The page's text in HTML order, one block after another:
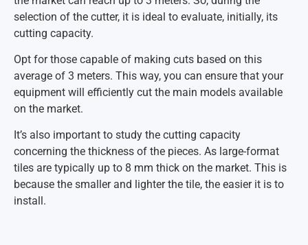
selection of the cutter, it is ideal to evaluate, initially, its
cutting capacity.
Opt for those capable of making cuts based on this
average of 3 meters. This way, you can ensure that your
equipment will efficiently cut the main models available
on the market.
It’s also important to study the cutting capacity
concerning the thickness of the pieces. As large-format
tiles are typically up to 8 mm thick on the market. This is
because the smaller and lighter the tile, the easier it is to
install.